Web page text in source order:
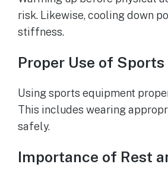
risk. Likewise, cooling down
stiffness.
Proper Use of
Using sports equipment
This includes wearing
safely.
Importance of Rest